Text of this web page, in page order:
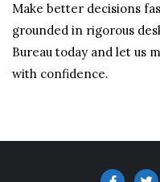
Make better decisions
grounded in rigorous
Bureau today and let us
with confidence.